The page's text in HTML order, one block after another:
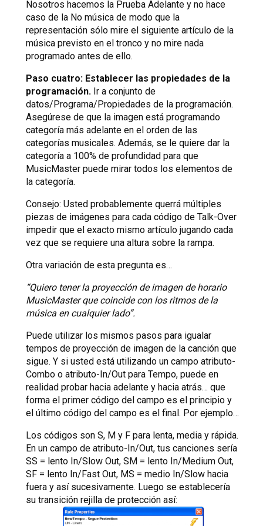
Nosotros hacemos la Prueba Adelante y no hace
caso de la No música de modo que la
representación sólo mire el siguiente artículo de la
música previsto en el tronco y no mire nada
programado antes de ello.
Paso cuatro: Establecer las propiedades de la
programación. Ir a conjunto de
datos/Programa/Propiedades de la programación.
Asegúrese de que la imagen está programando
categoría más adelante en el orden de las
categorías musicales. Además, se le quiere dar la
categoría a 100% de profundidad para que
MusicMaster puede mirar todos los elementos de
la categoría.
Consejo: Usted probablemente querrá múltiples
piezas de imágenes para cada código de Talk-Over
impedir que el exacto mismo artículo jugando cada
vez que se requiere una altura sobre la rampa.
Otra variación de esta pregunta es…
“Quiero tener la proyección de imagen de horario
MusicMaster que coincide con los ritmos de la
música en cualquier lado”.
Puede utilizar los mismos pasos para igualar
tempos de proyección de imagen de la canción que
sigue. Y si usted está utilizando un campo atributo-
Combo o atributo-In/Out para Tempo, puede en
realidad probar hacia adelante y hacia atrás… que
forma el primer código del campo es el principio y
el último código del campo es el final. Por ejemplo…
Los códigos son S, M y F para lenta, media y rápida.
En un campo de atributo-In/Out, tus canciones sería
SS = lento In/Slow Out, SM = lento In/Medium Out,
SF = lento In/Fast Out, MS = medio In/Slow hacia
fuera y así sucesivamente. Luego se establecería
su transición rejilla de protección así: